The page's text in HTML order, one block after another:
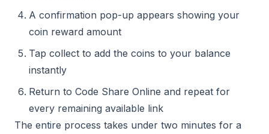
A confirmation pop-up appears showing your
coin reward amount
Tap collect to add the coins to your balance
instantly
Return to Code Share Online and repeat for
every remaining available link
The entire process takes under two minutes for a